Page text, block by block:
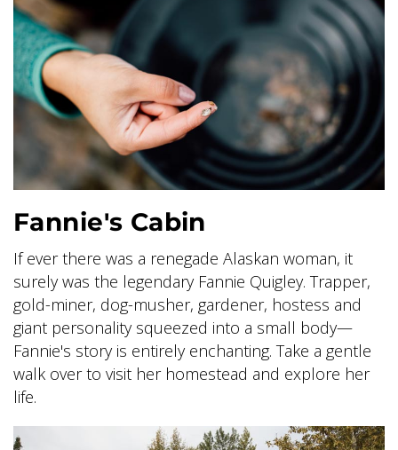
GLACIER PARK COLLECTION
Fannie's Cabin
If ever there was a renegade Alaskan woman, it
surely was the legendary Fannie Quigley. Trapper,
gold-miner, dog-musher, gardener, hostess and
giant personality squeezed into a small body—
Fannie's story is entirely enchanting. Take a gentle
walk over to visit her homestead and explore her
life.